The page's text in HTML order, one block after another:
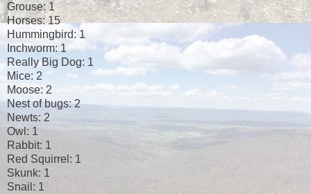
Grouse: 1
Horses: 15
Hummingbird: 1
Inchworm: 1
Really Big Dog: 1
Mice: 2
Moose: 2
Nest of bugs: 2
Newts: 2
Owl: 1
Rabbit: 1
Red Squirrel: 1
Skunk: 1
Snail: 1